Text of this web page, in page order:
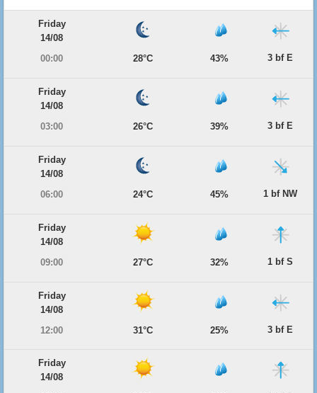
Friday
14/08
00:00
28°C 43% 3 bf E
Friday
14/08
03:00
26°C 39% 3 bf E
Friday
14/08
06:00
24°C 45% 1 bf NW
Friday
14/08
09:00
27°C 32% 1 bf S
Friday
14/08
12:00
31°C 25% 3 bf E
Friday
14/08